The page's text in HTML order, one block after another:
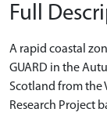
Full
A rapid coastal
GUARD in the
Scotland from the
Research Project